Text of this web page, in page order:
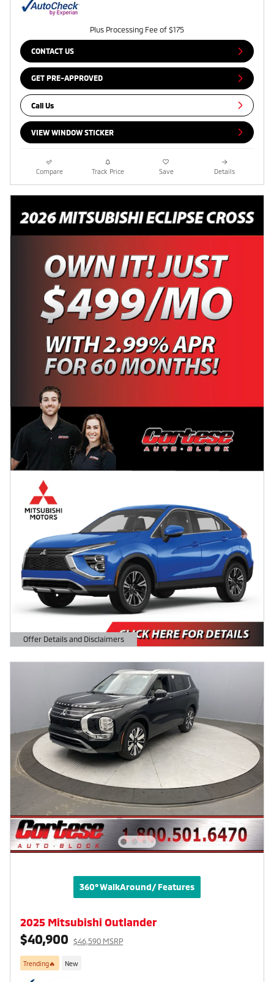
Plus Processing Fee of $175
CONTACT US
GET PRE-APPROVED
Call Us
VIEW WINDOW STICKER
Compare Track Price Save Details
Offer Details and Disclaimers
Open Details Modal
360° WalkAround/ Features
2025 Mitsubishi Outlander
$40,900 $46,590 MSRP
Trending🔥 New